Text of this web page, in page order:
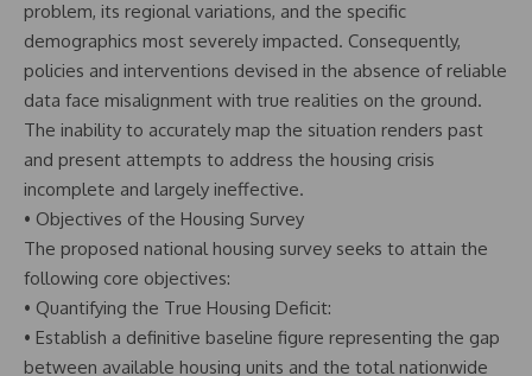
problem, its regional variations, and the specific
demographics most severely impacted. Consequently,
policies and interventions devised in the absence of reliable
data face misalignment with true realities on the ground.
The inability to accurately map the situation renders past
and present attempts to address the housing crisis
incomplete and largely ineffective.
• Objectives of the Housing Survey
The proposed national housing survey seeks to attain the
following core objectives:
• Quantifying the True Housing Deficit:
• Establish a definitive baseline figure representing the gap
between available housing units and the total nationwide